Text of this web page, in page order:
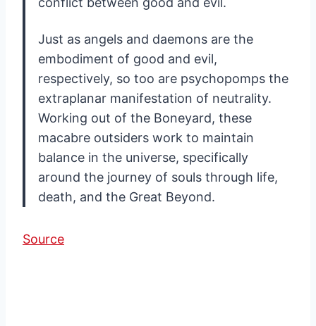
Just as angels and daemons are the
embodiment of good and evil,
respectively, so too are psychopomps the
extraplanar manifestation of neutrality.
Working out of the Boneyard, these
macabre outsiders work to maintain
balance in the universe, specifically
around the journey of souls through life,
death, and the Great Beyond.
Source